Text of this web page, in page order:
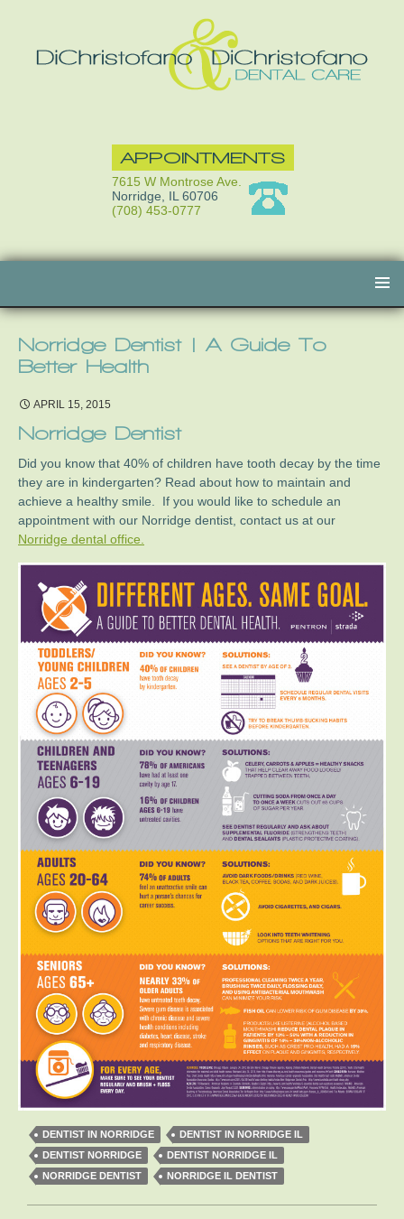
APPOINTMENTS
7615 W Montrose Ave.
Norridge, IL 60706
(708) 453-0777
content
Norridge Dentist | A Guide To
Better Health
APRIL 15, 2015
Norridge Dentist
Did you know that 40% of children have tooth decay by the time
they are in kindergarten? Read about how to maintain and
achieve a healthy smile. If you would like to schedule an
appointment with our Norridge dentist, contact us at our
Norridge dental office.
DENTIST IN NORRIDGE
DENTIST IN NORRIDGE IL
DENTIST NORRIDGE
DENTIST NORRIDGE IL
NORRIDGE DENTIST
NORRIDGE IL DENTIST